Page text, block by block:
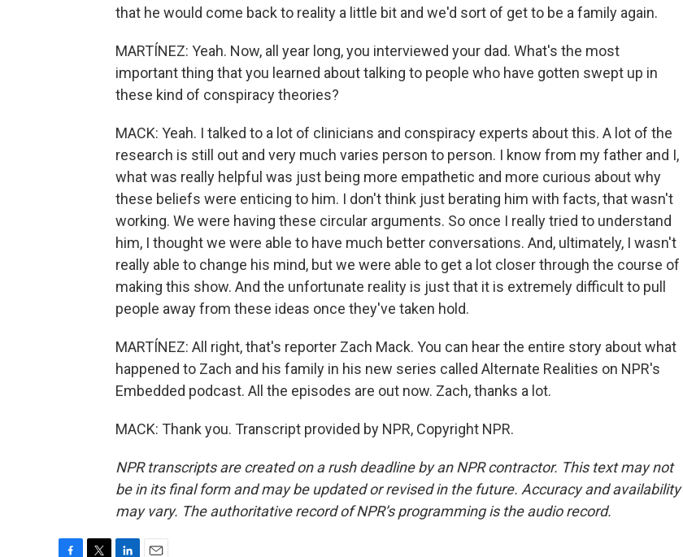
that he would come back to reality a little bit and we'd sort of get to be a family again.
MARTÍNEZ: Yeah. Now, all year long, you interviewed your dad. What's the most
important thing that you learned about talking to people who have gotten swept up in
these kind of conspiracy theories?
MACK: Yeah. I talked to a lot of clinicians and conspiracy experts about this. A lot of the
research is still out and very much varies person to person. I know from my father and I,
what was really helpful was just being more empathetic and more curious about why
these beliefs were enticing to him. I don't think just berating him with facts, that wasn't
working. We were having these circular arguments. So once I really tried to understand
him, I thought we were able to have much better conversations. And, ultimately, I wasn't
really able to change his mind, but we were able to get a lot closer through the course of
making this show. And the unfortunate reality is just that it is extremely difficult to pull
people away from these ideas once they've taken hold.
MARTÍNEZ: All right, that's reporter Zach Mack. You can hear the entire story about what
happened to Zach and his family in his new series called Alternate Realities on NPR's
Embedded podcast. All the episodes are out now. Zach, thanks a lot.
MACK: Thank you. Transcript provided by NPR, Copyright NPR.
NPR transcripts are created on a rush deadline by an NPR contractor. This text may not
be in its final form and may be updated or revised in the future. Accuracy and availability
may vary. The authoritative record of NPR’s programming is the audio record.